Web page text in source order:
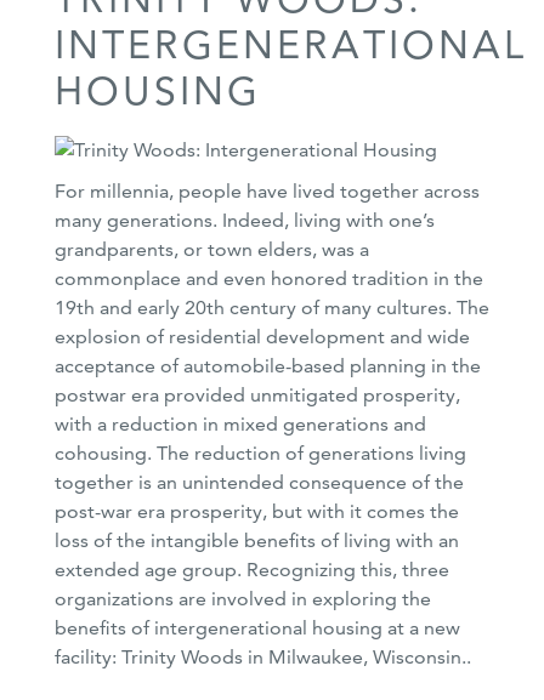
INTERGENERATIONAL
HOUSING
For millennia, people have lived together across
many generations. Indeed, living with one’s
grandparents, or town elders, was a
commonplace and even honored tradition in the
19th and early 20th century of many cultures. The
explosion of residential development and wide
acceptance of automobile-based planning in the
postwar era provided unmitigated prosperity,
with a reduction in mixed generations and
cohousing. The reduction of generations living
together is an unintended consequence of the
post-war era prosperity, but with it comes the
loss of the intangible benefits of living with an
extended age group. Recognizing this, three
organizations are involved in exploring the
benefits of intergenerational housing at a new
facility: Trinity Woods in Milwaukee, Wisconsin..